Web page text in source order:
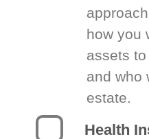
how you
assets
and who
estate.
Health